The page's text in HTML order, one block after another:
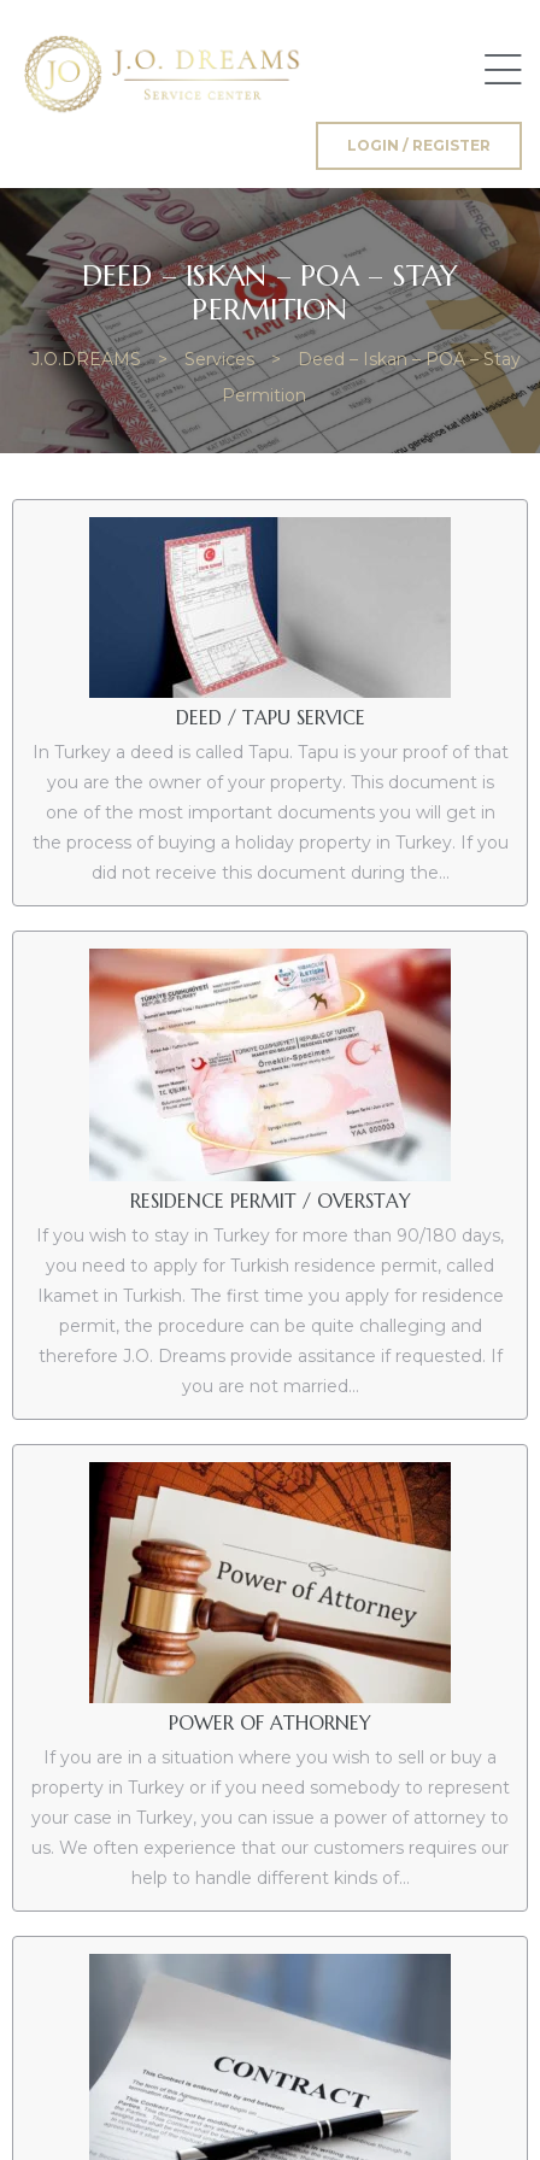
LOGIN / REGISTER
DEED – ISKAN – POA – STAY
PERMITION
J.O.DREAMS > Services >
Deed – Iskan – POA – Stay
Permition
DEED / TAPU SERVICE
In Turkey a deed is called Tapu. Tapu is your proof of that
you are the owner of your property. This document is
one of the most important documents you will get in
the process of buying a holiday property in Turkey. If you
did not receive this document during the...
RESIDENCE PERMIT / OVERSTAY
If you wish to stay in Turkey for more than 90/180 days,
you need to apply for Turkish residence permit, called
Ikamet in Turkish. The first time you apply for residence
permit, the procedure can be quite challeging and
therefore J.O. Dreams provide assitance if requested. If
you are not married...
POWER OF ATHORNEY
If you are in a situation where you wish to sell or buy a
property in Turkey or if you need somebody to represent
your case in Turkey, you can issue a power of attorney to
us. We often experience that our customers requires our
help to handle different kinds of...